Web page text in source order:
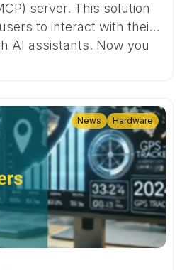
server. This solution
to interact with their
AI assistants. Now you
information by
News Hardware